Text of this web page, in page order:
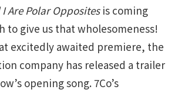
I Are Polar Oppositesis coming
to give us that wholesomeness!
excitedly awaited premiere, the
company has released a trailer
opening song. 7Co’s